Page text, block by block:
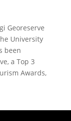
Georeserve
University
been
a Top 3
Awards,